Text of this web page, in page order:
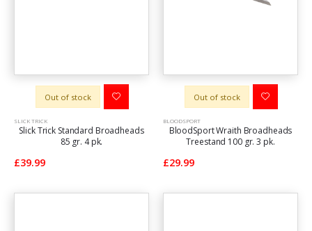
Out of stock
SLICK TRICK
Slick Trick Standard Broadheads
85 gr. 4 pk.
£39.99
Out of stock
BLOODSPORT
BloodSport Wraith Broadheads
Treestand 100 gr. 3 pk.
£29.99